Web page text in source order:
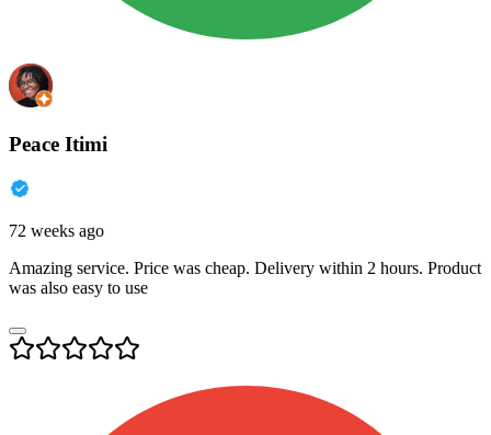
Peace Itimi
72 weeks ago
Amazing service. Price was cheap. Delivery within 2 hours. Product
was also easy to use